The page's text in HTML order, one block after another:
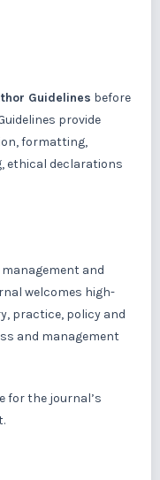
Guidelines before
provide
formatting,
ethical declarations
and
welcomes high-
practice, policy and
and management
for the journal’s